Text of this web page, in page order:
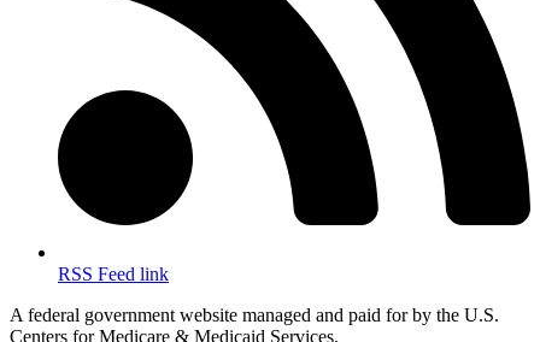
RSS Feed link
A federal government website managed and paid for by the U.S.
Centers for Medicare & Medicaid Services.